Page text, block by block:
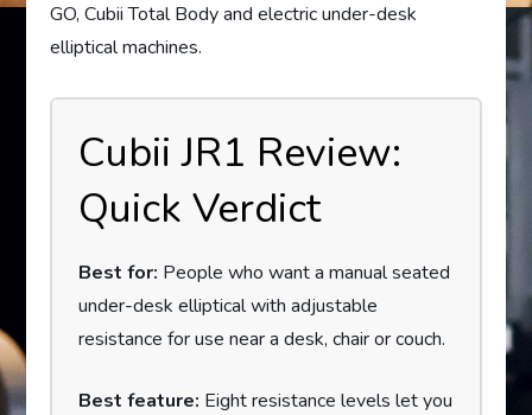
GO, Cubii Total Body and electric under-desk
elliptical machines.
Cubii JR1 Review:
Quick Verdict
Best for: People who want a manual seated
under-desk elliptical with adjustable
resistance for use near a desk, chair or couch.
Best feature: Eight resistance levels let you